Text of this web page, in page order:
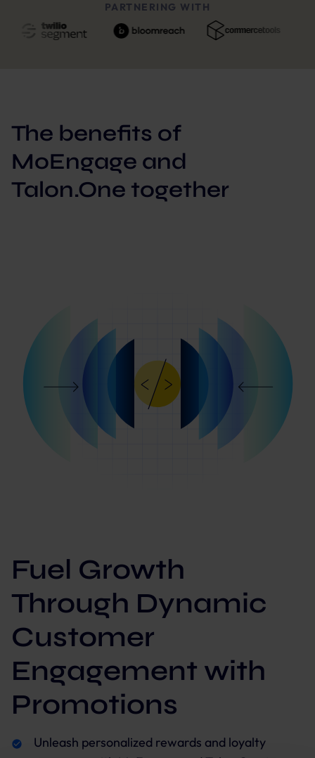
PARTNERING WITH
The benefits of
MoEngage and
Talon.One together
Fuel Growth
Through Dynamic
Customer
Engagement with
Promotions
Unleash personalized rewards and loyalty